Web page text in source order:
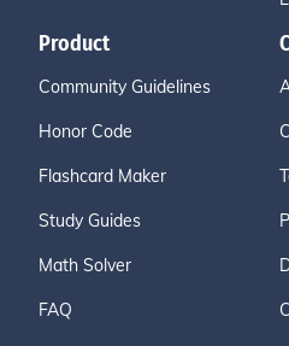
Product
Community Guidelines
Honor Code
Flashcard Maker
Study Guides
Math Solver
FAQ